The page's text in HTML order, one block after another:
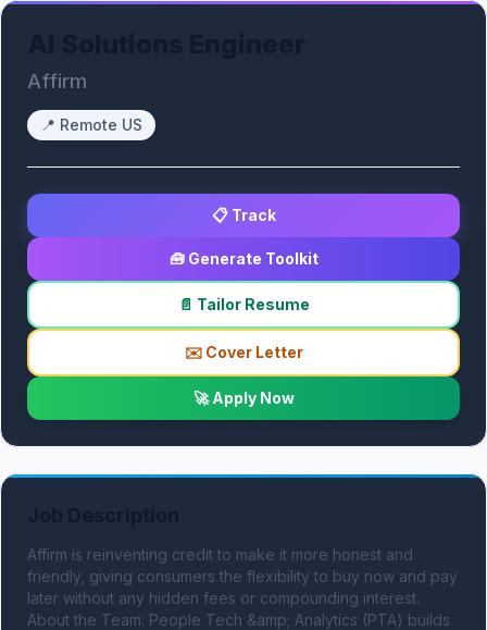
Affirm
📍 Remote US
📋 Track
🧰 Generate Toolkit
📄 Tailor Resume
✉️ Cover Letter
🚀 Apply Now
Affirm is reinventing credit to make it more honest and
friendly, giving consumers the flexibility to buy now and pay
later without any hidden fees or compounding interest.
About the Team: People Tech &amp; Analytics (PTA) builds